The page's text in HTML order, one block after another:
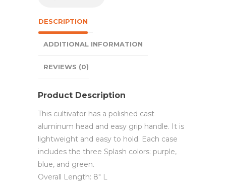
DESCRIPTION
ADDITIONAL INFORMATION
REVIEWS (0)
Product Description
This cultivator has a polished cast
aluminum head and easy grip handle. It is
lightweight and easy to hold. Each case
includes the three Splash colors: purple,
blue, and green.
Overall Length: 8″ L